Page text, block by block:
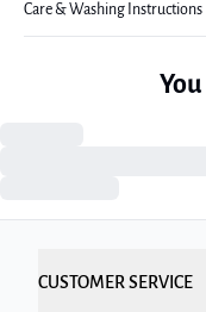
Care & Washing Instructions
CUSTOMER SERVICE